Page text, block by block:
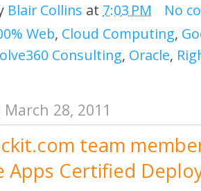
Blair Collins at 7:03 PM
No
Web, Cloud Computing,
Consulting, Oracle,
28, 2011
team
Apps Certified